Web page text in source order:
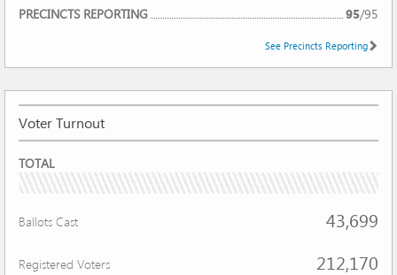
PRECINCTS REPORTING
95/95
See Precincts Reporting
Voter Turnout
VOTER
TOTAL
Ballots Cast 43,699
Registered Voters 212,170